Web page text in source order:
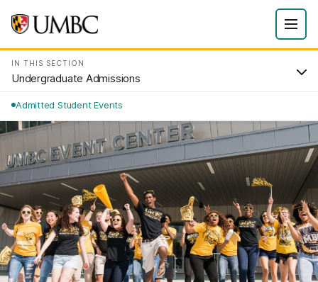
IN THIS SECTION
Undergraduate Admissions
Admitted Student Events